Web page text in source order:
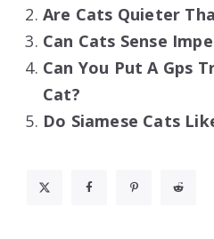
Are Cats Quieter
Can Cats Sense
Can You Put A Gps
Cat?
Do Siamese Cats